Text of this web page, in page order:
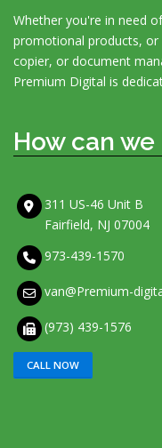
Whether you're in need
promotional products,
copier, or document
Premium Digital is
How can
311 US-46 Unit B
Fairfield, NJ 07004
973-439-1570
van@Premium-
(973) 439-1576
CALL NOW